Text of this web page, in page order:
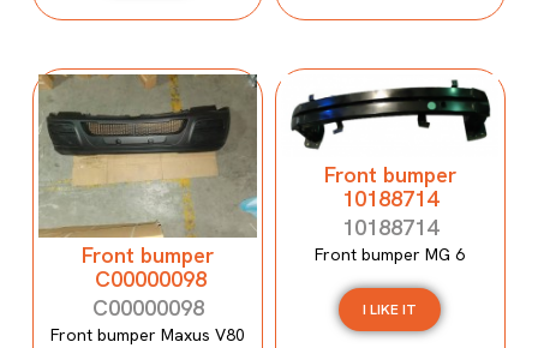
Front bumper
C00000098
C00000098
Front bumper Maxus V80
Front bumper
10188714
10188714
Front bumper MG 6
I LIKE IT